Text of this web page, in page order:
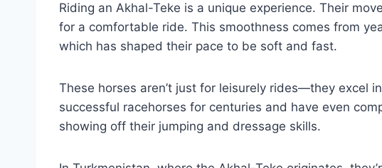
Riding an Akhal-Teke is a unique experience. Their
for a comfortable ride. This smoothness comes from
which has shaped their pace to be soft and fast.
These horses aren’t just for leisurely rides—they excel
successful racehorses for centuries and have even
showing off their jumping and dressage skills.